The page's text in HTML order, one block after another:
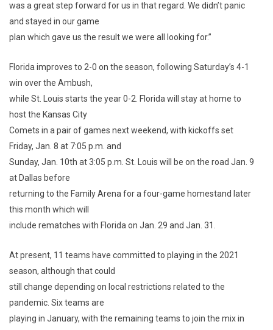
was a great step forward for us in that regard. We didn’t panic
and stayed in our game
plan which gave us the result we were all looking for.”
Florida improves to 2-0 on the season, following Saturday’s 4-1
win over the Ambush,
while St. Louis starts the year 0-2. Florida will stay at home to
host the Kansas City
Comets in a pair of games next weekend, with kickoffs set
Friday, Jan. 8 at 7:05 p.m. and
Sunday, Jan. 10th at 3:05 p.m. St. Louis will be on the road Jan. 9
at Dallas before
returning to the Family Arena for a four-game homestand later
this month which will
include rematches with Florida on Jan. 29 and Jan. 31.
At present, 11 teams have committed to playing in the 2021
season, although that could
still change depending on local restrictions related to the
pandemic. Six teams are
playing in January, with the remaining teams to join the mix in